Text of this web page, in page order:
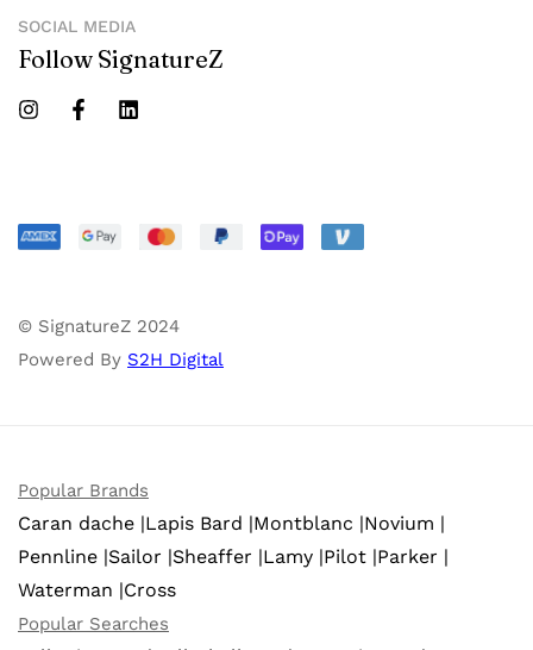
SOCIAL MEDIA
Follow SignatureZ
© SignatureZ 2024
Powered By S2H Digital
Popular Brands
Caran dache |Lapis Bard |Montblanc |Novium |
Pennline |Sailor |Sheaffer |Lamy |Pilot |Parker |
Waterman |Cross
Popular Searches